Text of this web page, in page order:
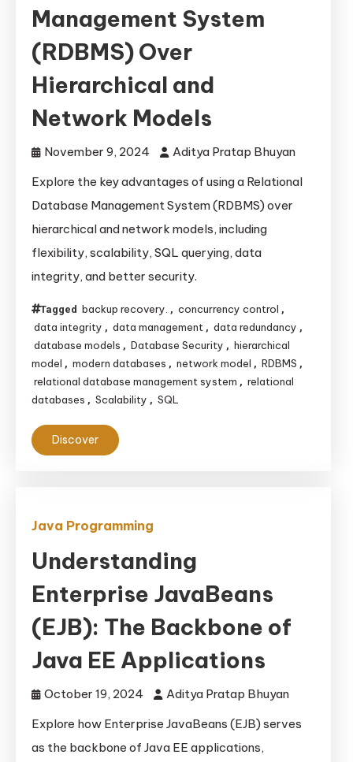
Management System
(RDBMS) Over
Hierarchical and
Network Models
November 9, 2024
Aditya Pratap Bhuyan
Explore the key advantages of using a Relational
Database Management System (RDBMS) over
hierarchical and network models, including
flexibility, scalability, SQL querying, data
integrity, and better security.
Tagged backup recovery. , concurrency control ,
data integrity , data management , data redundancy ,
database models , Database Security , hierarchical
model , modern databases , network model , RDBMS ,
relational database management system , relational
databases , Scalability , SQL
Discover
Java Programming
Understanding
Enterprise JavaBeans
(EJB): The Backbone of
Java EE Applications
October 19, 2024
Aditya Pratap Bhuyan
Explore how Enterprise JavaBeans (EJB) serves
as the backbone of Java EE applications,